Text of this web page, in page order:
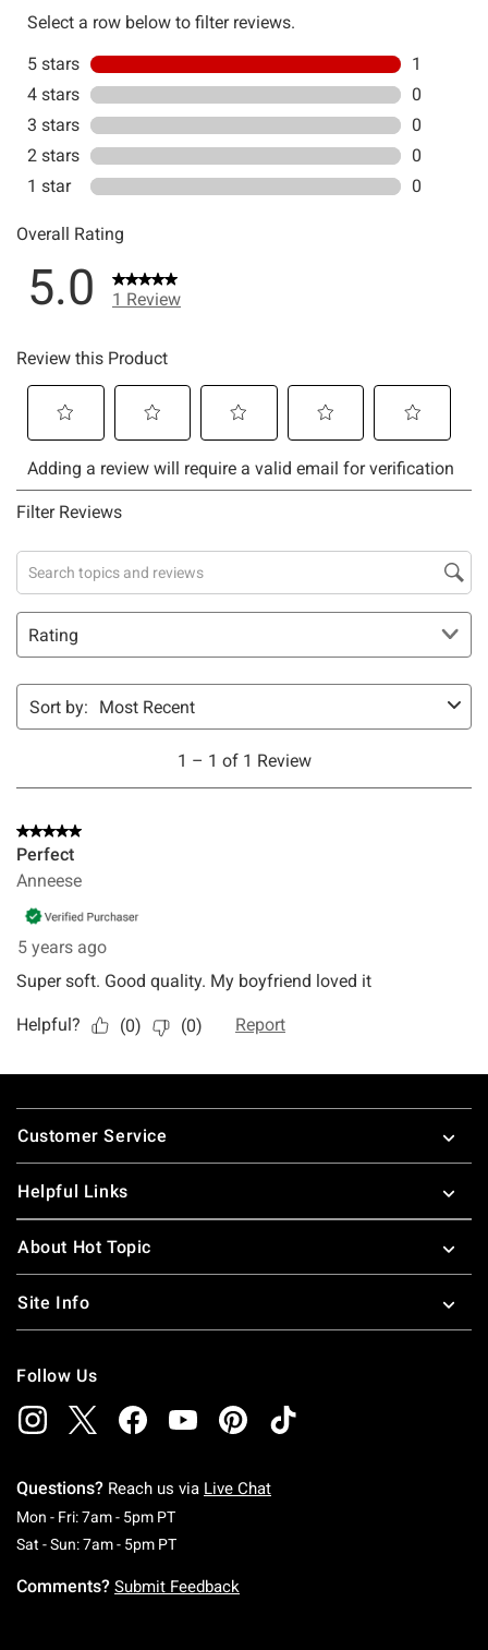
Footer
Customer Service
Helpful Links
About Hot Topic
Site Info
Follow Us
Questions? Reach us via Live Chat
Mon - Fri: 7am - 5pm PTMonday To Friday: 7 AM To 5 PM Pacific Time
Sat - Sun: 7am - 5pm PTSaturday To Sunday: 7 AM To 5 PM Pacific
Comments? Submit Feedback